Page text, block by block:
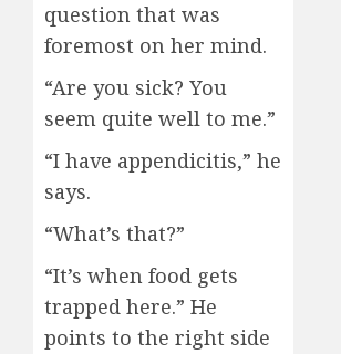
question that was
foremost on her mind.
“Are you sick? You
seem quite well to me.”
“I have appendicitis,” he
says.
“What’s that?”
“It’s when food gets
trapped here.” He
points to the right side